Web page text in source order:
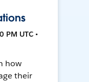
PM UTC •
how
their